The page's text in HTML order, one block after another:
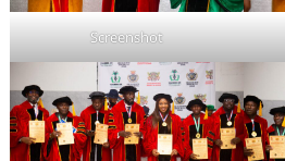
Screenshot